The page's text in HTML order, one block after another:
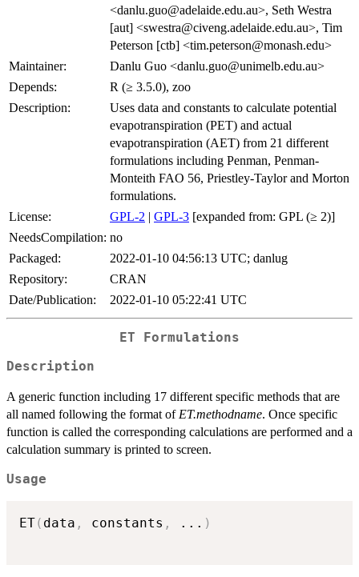
<danlu.guo@adelaide.edu.au>, Seth Westra
[aut] <swestra@civeng.adelaide.edu.au>, Tim
Peterson [ctb] <tim.peterson@monash.edu>
Maintainer:
Danlu Guo <danlu.guo@unimelb.edu.au>
Depends:
R (≥ 3.5.0), zoo
Description:
Uses data and constants to calculate potential
evapotranspiration (PET) and actual
evapotranspiration (AET) from 21 different
formulations including Penman, Penman-
Monteith FAO 56, Priestley-Taylor and Morton
formulations.
License:
GPL-2 | GPL-3 [expanded from: GPL (≥ 2)]
NeedsCompilation: no
Packaged:
2022-01-10 04:56:13 UTC; danlug
Repository:
CRAN
Date/Publication:
2022-01-10 05:22:41 UTC
ET Formulations
Description
A generic function including 17 different specific methods that are
all named following the format of ET.methodname. Once specific
function is called the corresponding calculations are performed and a
calculation summary is printed to screen.
Usage
ET( data , constants , ... )